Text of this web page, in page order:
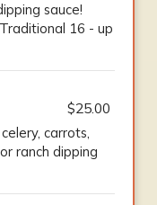
sauce!
16 - up
$25.00
carrots,
ranch dipping